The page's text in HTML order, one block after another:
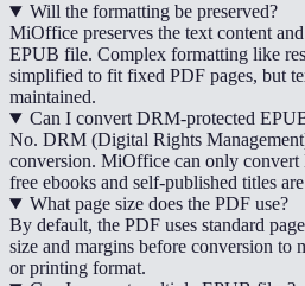
Will the formatting be preserved?
MiOffice preserves the text content
EPUB file. Complex formatting like
simplified to fit fixed PDF pages, but
maintained.
Can I convert DRM-protected
No. DRM (Digital Rights
conversion. MiOffice can only
free ebooks and self-published titles
What page size does the PDF use?
By default, the PDF uses standard
size and margins before conversion to
or printing format.